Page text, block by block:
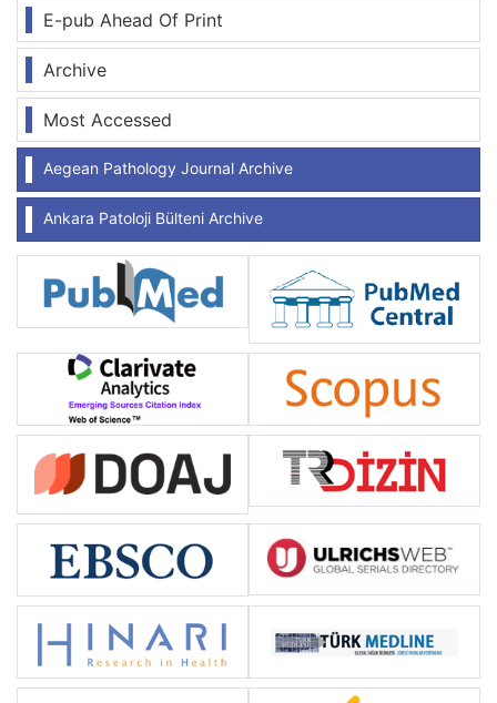
E-pub Ahead Of Print
Archive
Most Accessed
Aegean Pathology Journal Archive
Ankara Patoloji Bülteni Archive